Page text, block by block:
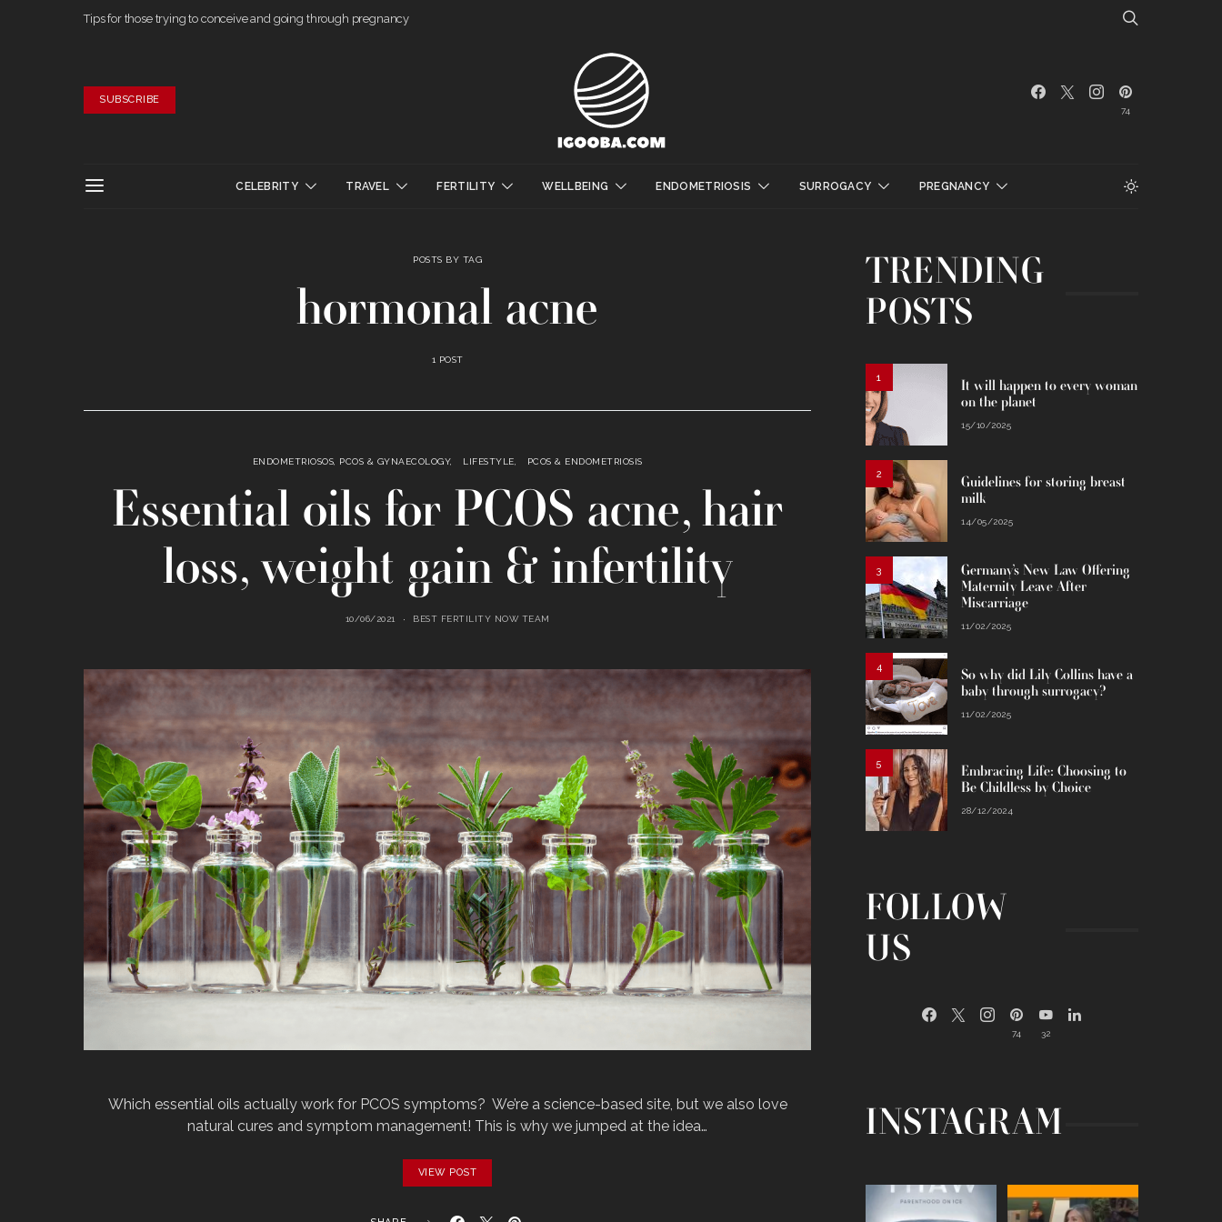
Tips for those trying to conceive and going through pregnancy
SUBSCRIBE
74
CELEBRITY TRAVEL FERTILITY WELLBEING ENDOMETRIOSIS SURROGACY PREGNANCY
POSTS BY TAG
hormonal acne
1 POST
ENDOMETRIOSOS, PCOS & GYNAECOLOGY LIFESTYLE PCOS & ENDOMETRIOSIS
Essential oils for PCOS acne, hair
loss, weight gain & infertility
10/06/2021 BEST FERTILITY NOW TEAM
Which‌ ‌essential‌ ‌oils‌ ‌actually‌ ‌work‌ ‌for‌ ‌PCOS‌ ‌symptoms?‌‌ ‌ We’re‌ ‌a‌ ‌science-based‌ ‌site,‌ ‌but‌ ‌we‌ ‌also‌ ‌love‌
‌natural‌ ‌cures‌ ‌and‌ ‌symptom‌ ‌management!‌ ‌This‌‌ is‌ ‌why‌ ‌we‌ ‌jumped‌ ‌at‌ ‌the‌ ‌idea‌…
VIEW POST
TRENDING
POSTS
1
It will happen to every woman
on the planet
15/10/2025
2
Guidelines for storing breast
milk
14/05/2025
3
Germany’s New Law Offering
Maternity Leave After
Miscarriage
11/02/2025
4
So why did Lily Collins have a
baby through surrogacy?
11/02/2025
5
Embracing Life: Choosing to
Be Childless by Choice
28/12/2024
FOLLOW
US
74 32
INSTAGRAM
Egg freezing changed the
Thanks to Jennifer
Aniston for being brave